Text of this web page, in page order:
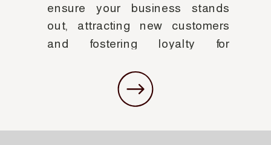
ensure your business stands
out, attracting new customers
and fostering loyalty for